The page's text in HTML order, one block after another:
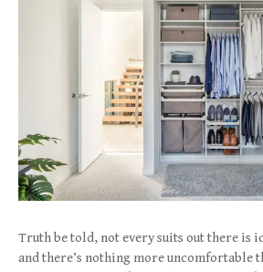
Truth be told, not every suits out there is
and there’s nothing more uncomfortable